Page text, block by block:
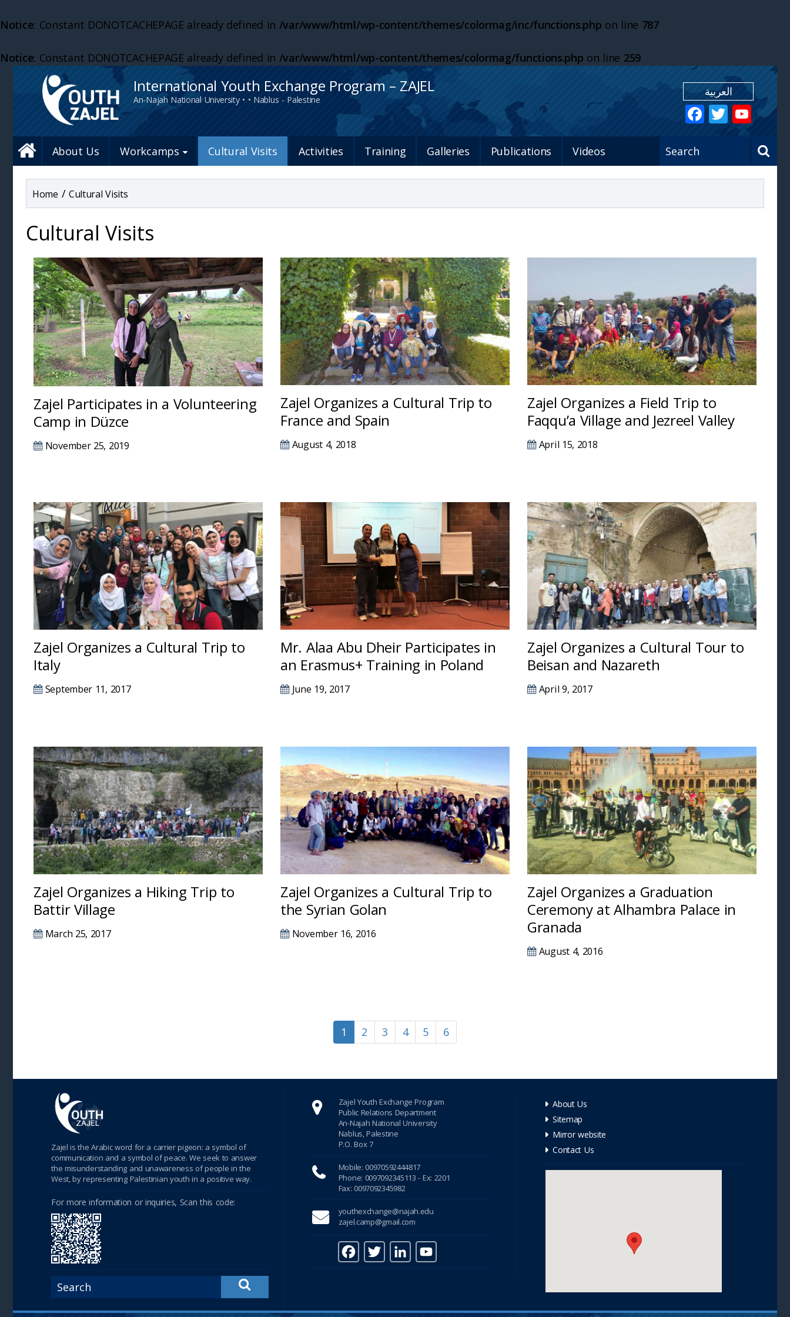
Notice: Constant DONOTCACHEPAGE already defined in /var/www/html/wp-content/themes/colormag/inc/functions.php on line 787
Notice: Constant DONOTCACHEPAGE already defined in /var/www/html/wp-content/themes/colormag/functions.php on line 259
International Youth Exchange Program – ZAJEL
An-Najah National University • • Nablus - Palestine
العربية
About Us Workcamps Cultural Visits Activities Training Galleries Publications Videos
/ Cultural Visits
Cultural Visits
Zajel Participates in a Volunteering
Camp in Düzce
November 25, 2019
Zajel Organizes a Cultural Trip to
France and Spain
August 4, 2018
Zajel Organizes a Field Trip to
Faqqu’a Village and Jezreel Valley
April 15, 2018
Zajel Organizes a Cultural Trip to
Italy
September 11, 2017
Mr. Alaa Abu Dheir Participates in
an Erasmus+ Training in Poland
June 19, 2017
Zajel Organizes a Cultural Tour to
Beisan and Nazareth
April 9, 2017
Zajel Organizes a Hiking Trip to
Battir Village
March 25, 2017
Zajel Organizes a Cultural Trip to
the Syrian Golan
November 16, 2016
Zajel Organizes a Graduation
Ceremony at Alhambra Palace in
Granada
August 4, 2016
1 2 3 4 5 6
Zajel is the Arabic word for a carrier pigeon: a symbol of
communication and a symbol of peace. We seek to answer
the misunderstanding and unawareness of people in the
West, by representing Palestinian youth in a positive way.
For more information or inquiries, Scan this code:
Zajel Youth Exchange Program
Public Relations Department
An-Najah National University
Nablus, Palestine
P.O. Box 7
Mobile: 00970592444817
Phone: 0097092345113 - Ex: 2201
Fax: 0097092345982
youthexchange@najah.edu
zajel.camp@gmail.com
F
a
e
T
w
te
Li
n
e T
About Us
Sitemap
Mirror website
Contact Us